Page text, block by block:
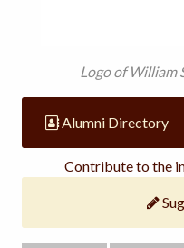
Logo of William
Alumni Directory
Contribute to the